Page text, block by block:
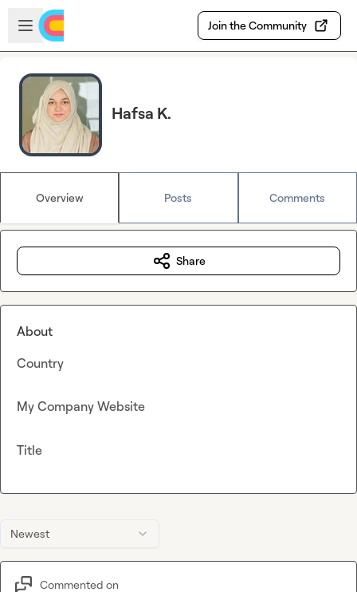
Skip to main content
Open sidebar
Join the Community
Hafsa K.
Overview Posts Comments
Newest
Commented on
Share
About
Country
My Company Website
Title